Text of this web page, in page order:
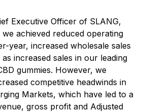
Executive Officer of SLANG,
achieved reduced operating
year, increased wholesale sales
increased sales in our leading
gummies. However, we
competitive headwinds in
Markets, which have led to a
gross profit and Adjusted